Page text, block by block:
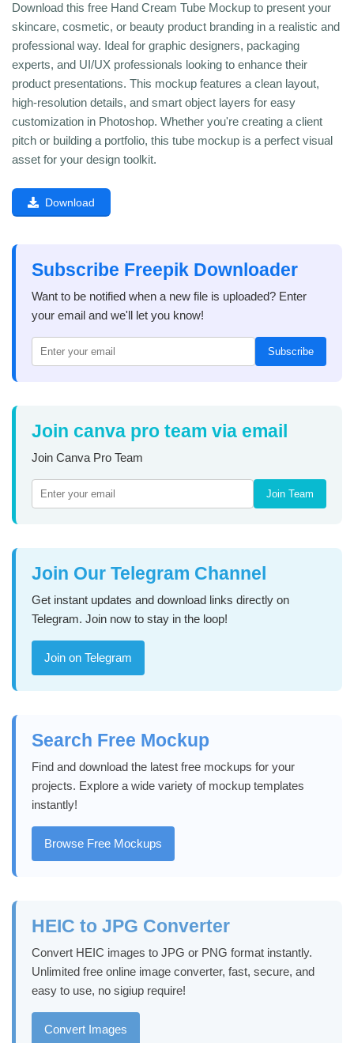
Download this free Hand Cream Tube Mockup to present your
skincare, cosmetic, or beauty product branding in a realistic and
professional way. Ideal for graphic designers, packaging
experts, and UI/UX professionals looking to enhance their
product presentations. This mockup features a clean layout,
high-resolution details, and smart object layers for easy
customization in Photoshop. Whether you're creating a client
pitch or building a portfolio, this tube mockup is a perfect visual
asset for your design toolkit.
Download
Subscribe Freepik Downloader
Want to be notified when a new file is uploaded? Enter
your email and we'll let you know!
Subscribe
Join canva pro team via email
Join Canva Pro Team
Join Team
Join Our Telegram Channel
Get instant updates and download links directly on
Telegram. Join now to stay in the loop!
Join on Telegram
Search Free Mockup
Find and download the latest free mockups for your
projects. Explore a wide variety of mockup templates
instantly!
Browse Free Mockups
HEIC to JPG Converter
Convert HEIC images to JPG or PNG format instantly.
Unlimited free online image converter, fast, secure, and
easy to use, no sigiup require!
Convert Images